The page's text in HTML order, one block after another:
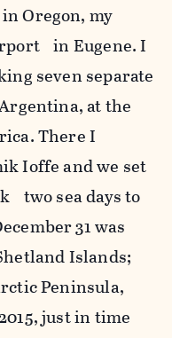
Oregon, my
in Eugene. I
seven separate
at the
There I
Ioffe and we set
two sea days to
31 was
Islands;
Peninsula,
just in time